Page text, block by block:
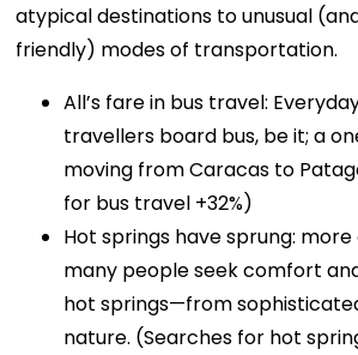
atypical destinations to unusual
friendly) modes of transportation.
All’s fare in bus travel:
travellers board bus, be it; a
moving from Caracas to
for bus travel +32%)
Hot springs have sprung:
many people seek comfort
hot springs—from
nature. (Searches for hot